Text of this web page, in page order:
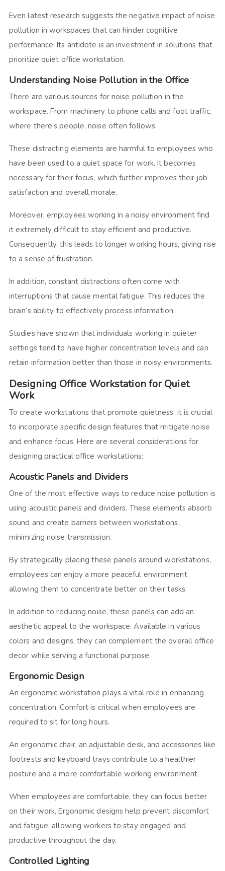
Even latest research suggests the negative impact of noise
pollution in workspaces that can hinder cognitive
performance. Its antidote is an investment in solutions that
prioritize quiet office workstation.
Understanding Noise Pollution in the Office
There are various sources for noise pollution in the
workspace. From machinery to phone calls and foot traffic,
where there’s people, noise often follows.
These distracting elements are harmful to employees who
have been used to a quiet space for work. It becomes
necessary for their focus, which further improves their job
satisfaction and overall morale.
Moreover, employees working in a noisy environment find
it extremely difficult to stay efficient and productive.
Consequently, this leads to longer working hours, giving rise
to a sense of frustration.
In addition, constant distractions often come with
interruptions that cause mental fatigue. This reduces the
brain’s ability to effectively process information.
Studies have shown that individuals working in quieter
settings tend to have higher concentration levels and can
retain information better than those in noisy environments.
Designing Office Workstation for Quiet
Work
To create workstations that promote quietness, it is crucial
to incorporate specific design features that mitigate noise
and enhance focus. Here are several considerations for
designing practical office workstations:
Acoustic Panels and Dividers
One of the most effective ways to reduce noise pollution is
using acoustic panels and dividers. These elements absorb
sound and create barriers between workstations,
minimizing noise transmission.
By strategically placing these panels around workstations,
employees can enjoy a more peaceful environment,
allowing them to concentrate better on their tasks.
In addition to reducing noise, these panels can add an
aesthetic appeal to the workspace. Available in various
colors and designs, they can complement the overall office
decor while serving a functional purpose.
Ergonomic Design
An ergonomic workstation plays a vital role in enhancing
concentration. Comfort is critical when employees are
required to sit for long hours.
An ergonomic chair, an adjustable desk, and accessories like
footrests and keyboard trays contribute to a healthier
posture and a more comfortable working environment.
When employees are comfortable, they can focus better
on their work. Ergonomic designs help prevent discomfort
and fatigue, allowing workers to stay engaged and
productive throughout the day.
Controlled Lighting